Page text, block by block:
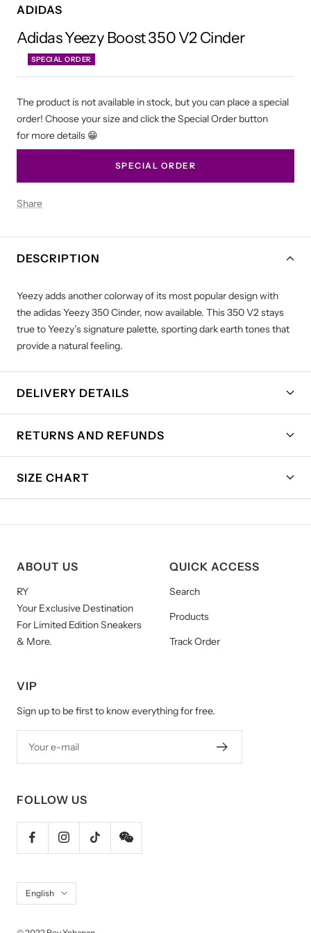
ADIDAS
Adidas Yeezy Boost 350 V2 Cinder
SPECIAL ORDER
The product is not available in stock, but you can place a special
order! Choose your size and click the Special Order button
for more details 😁
SPECIAL ORDER
Share
DESCRIPTION
Yeezy adds another colorway of its most popular design with
the adidas Yeezy 350 Cinder, now available. This 350 V2 stays
true to Yeezy’s signature palette, sporting dark earth tones that
provide a natural feeling.
DELIVERY DETAILS
RETURNS AND REFUNDS
SIZE CHART
ABOUT US
RY
Your Exclusive Destination
For Limited Edition Sneakers
& More.
QUICK ACCESS
Search
Products
Track Order
VIP
Sign up to be first to know everything for free.
Your e-mail
FOLLOW US
Language
English